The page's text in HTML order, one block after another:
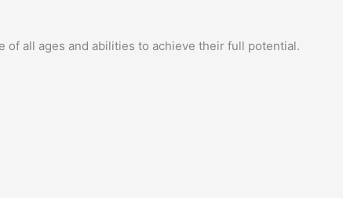
of all ages and abilities to achieve their full potential.